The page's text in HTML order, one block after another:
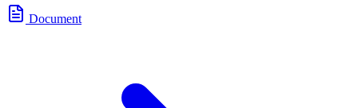
Document